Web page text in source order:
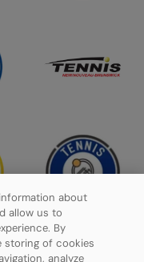
about
allow us to
By
storing of cookies
analyze